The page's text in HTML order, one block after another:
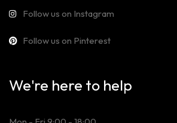
Follow us on Instagram
Follow us on Pinterest
We're here to help